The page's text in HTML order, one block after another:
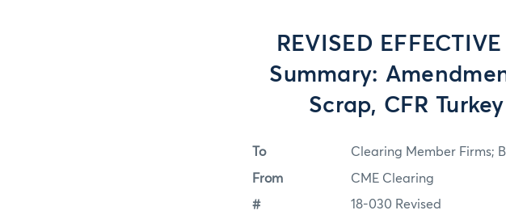
REVISED
Summary:
Scrap, CFR
To Clearing Member Firms;
From CME Clearing
# 18-030 Revised